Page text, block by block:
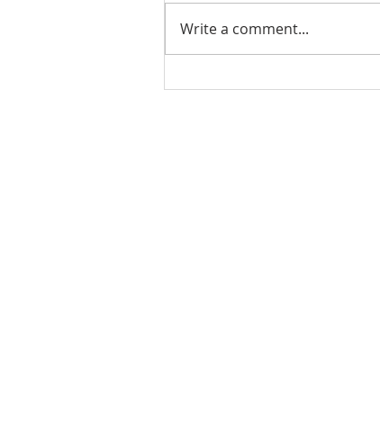
Write a comment...